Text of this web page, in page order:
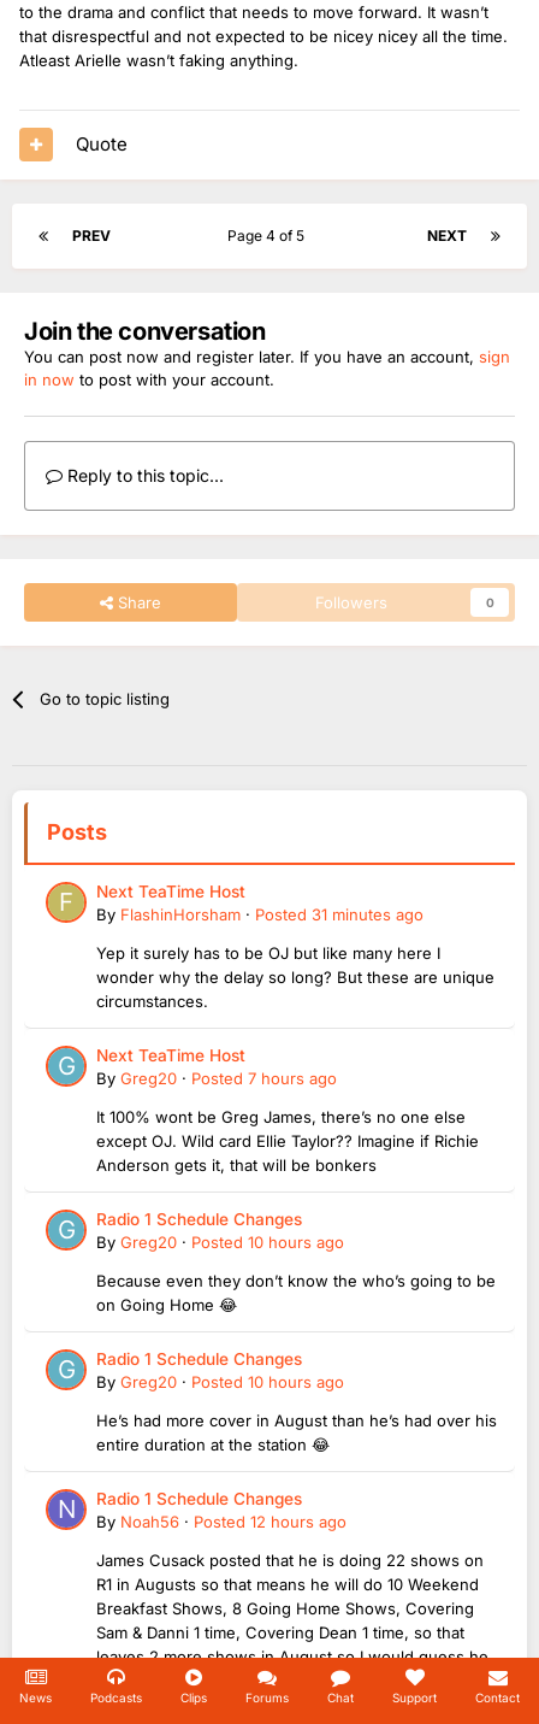
to the drama and conflict that needs to move forward. It wasn’t
that disrespectful and not expected to be nicey nicey all the time.
Atleast Arielle wasn’t faking anything.
Quote
PREV NEXT
Page 4 of 5
Join the conversation
You can post now and register later. If you have an account, sign
in now to post with your account.
Reply to this topic...
Share Followers 0
Go to topic listing
Posts
Next TeaTime Host
By FlashinHorsham · Posted 31 minutes ago
Yep it surely has to be OJ but like many here I
wonder why the delay so long? But these are unique
circumstances.
Next TeaTime Host
By Greg20 · Posted 7 hours ago
It 100% wont be Greg James, there’s no one else
except OJ. Wild card Ellie Taylor?? Imagine if Richie
Anderson gets it, that will be bonkers
Radio 1 Schedule Changes
By Greg20 · Posted 10 hours ago
Because even they don’t know the who’s going to be
on Going Home 😂
Radio 1 Schedule Changes
By Greg20 · Posted 10 hours ago
He’s had more cover in August than he’s had over his
entire duration at the station 😂
Radio 1 Schedule Changes
By Noah56 · Posted 12 hours ago
James Cusack posted that he is doing 22 shows on
R1 in Augusts so that means he will do 10 Weekend
Breakfast Shows, 8 Going Home Shows, Covering
Sam & Danni 1 time, Covering Dean 1 time, so that
leaves 2 more shows in August so I would guess he
will doing Going Home on Monday 31st August &...
News Podcasts Clips Forums Chat Support Contact